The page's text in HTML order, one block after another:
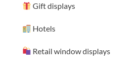
Gift displays
Hotels
Retail window displays